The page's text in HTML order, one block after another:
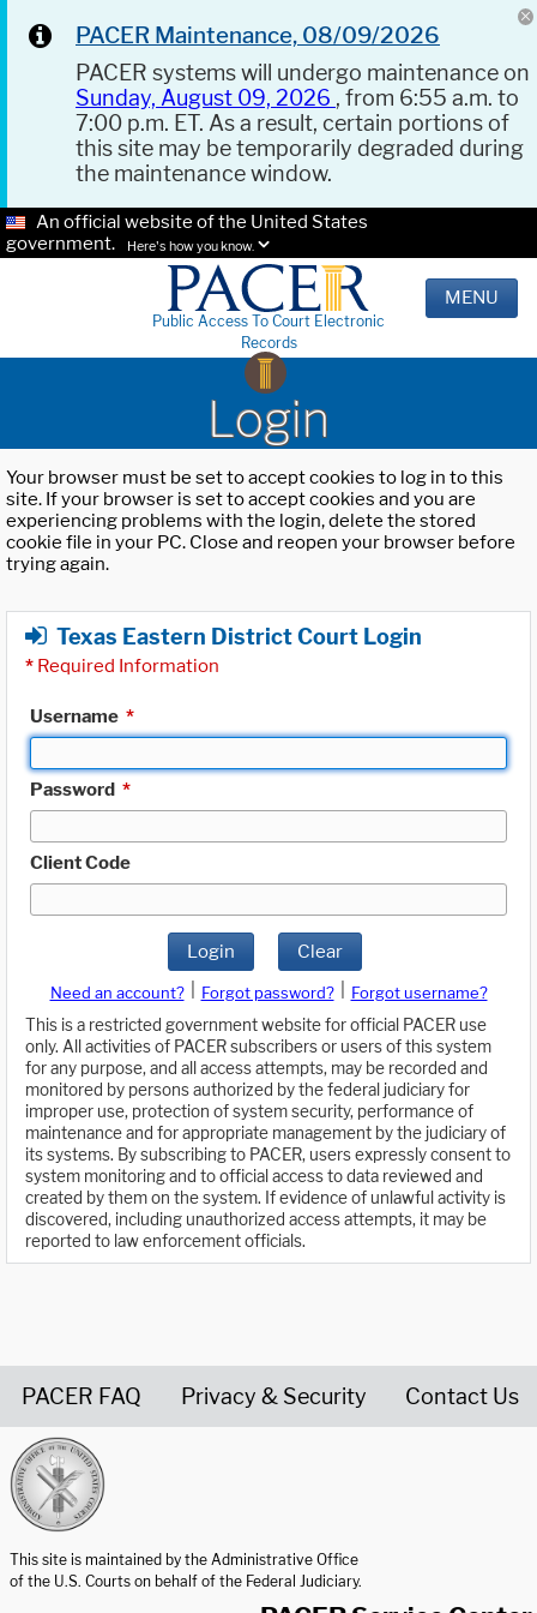
PACER Maintenance, 08/09/2026
PACER systems will undergo maintenance on
Sunday, August 09, 2026 , from 6:55 a.m. to
7:00 p.m. ET. As a result, certain portions of
this site may be temporarily degraded during
the maintenance window.
An official website of the United States
government.
Here's how you know.
Public Access To Court Electronic
Records
MENU
Login
Your browser must be set to accept cookies to log in to this
site. If your browser is set to accept cookies and you are
experiencing problems with the login, delete the stored
cookie file in your PC. Close and reopen your browser before
trying again.
Texas Eastern District Court Login
* Required Information
Username *
Password *
Client Code
Login Clear
Need an account? Forgot password?
Forgot username?
This is a restricted government website for official PACER use
only. All activities of PACER subscribers or users of this system
for any purpose, and all access attempts, may be recorded and
monitored by persons authorized by the federal judiciary for
improper use, protection of system security, performance of
maintenance and for appropriate management by the judiciary of
its systems. By subscribing to PACER, users expressly consent to
system monitoring and to official access to data reviewed and
created by them on the system. If evidence of unlawful activity is
discovered, including unauthorized access attempts, it may be
reported to law enforcement officials.
PACER FAQ Privacy & Security Contact Us
This site is maintained by the Administrative Office
of the U.S. Courts on behalf of the Federal Judiciary.